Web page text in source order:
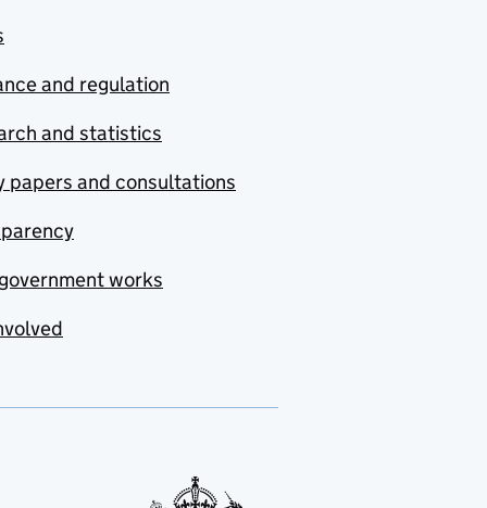
and regulation
and statistics
papers and consultations
works